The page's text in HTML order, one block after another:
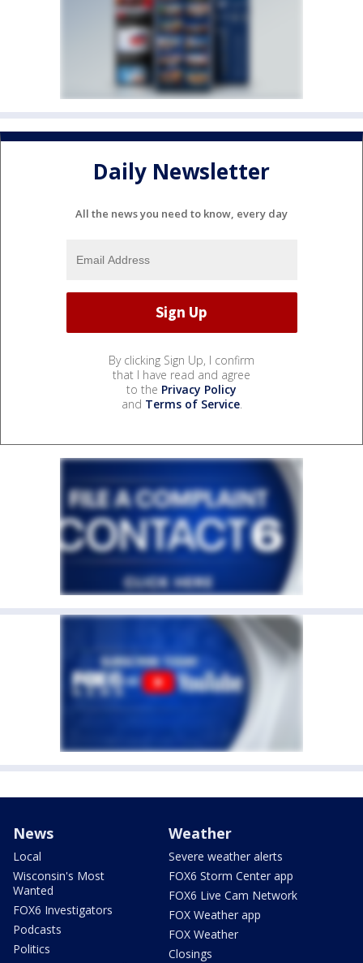
Daily Newsletter
All the news you need to know, every day
By clicking Sign Up, I confirm
that I have read and agree
to the Privacy Policy
and Terms of Service.
News
Local
Wisconsin's Most
Wanted
FOX6 Investigators
Podcasts
Politics
Weather
Severe weather alerts
FOX6 Storm Center app
FOX6 Live Cam Network
FOX Weather app
FOX Weather
Closings